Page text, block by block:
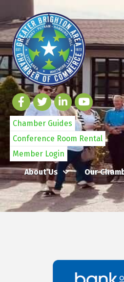
Chamber Guides
Conference Room Rental
Member Login
About Us
Our